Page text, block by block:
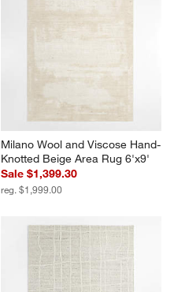
Milano Wool and Viscose Hand-
Knotted Beige Area Rug 6'x9'
Sale $1,399.30
reg. $1,999.00